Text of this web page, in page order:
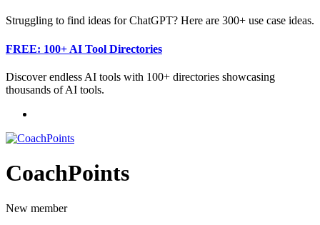
Struggling to find ideas for ChatGPT? Here are 300+ use case ideas.
FREE: 100+ AI Tool Directories
Discover endless AI tools with 100+ directories showcasing
thousands of AI tools.
CoachPoints
New member